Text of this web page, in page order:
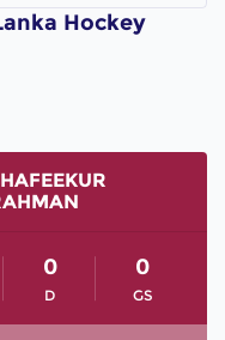
Hockey
D
0
GS
0